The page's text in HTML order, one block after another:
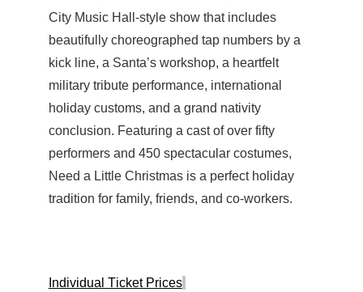
City Music Hall-style show that includes
beautifully choreographed tap numbers by a
kick line, a Santa’s workshop, a heartfelt
military tribute performance, international
holiday customs, and a grand nativity
conclusion. Featuring a cast of over fifty
performers and 450 spectacular costumes,
Need a Little Christmas is a perfect holiday
tradition for family, friends, and co-workers.
Individual Ticket Prices